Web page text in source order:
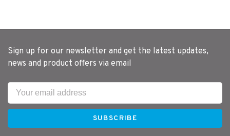
Sign up for our newsletter and get the latest updates,
news and product offers via email
SUBSCRIBE